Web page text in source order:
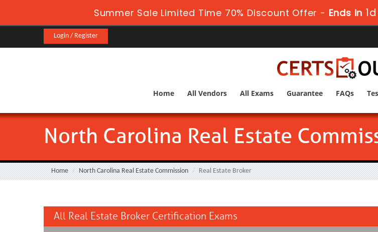
Summer Sale Limited Time 70% Discount Offer - Ends in
Login / Register
Home All Vendors All Exams Guarantee FAQs
North Carolina Real Estate
Home North Carolina Real Estate Commission Real Estate Broker
All Real Estate Broker Certification Exams